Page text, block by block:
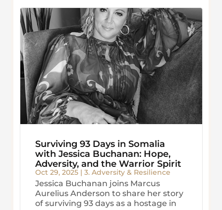
Surviving 93 Days in Somalia
with Jessica Buchanan: Hope,
Adversity, and the Warrior Spirit
Oct 29, 2025| 3. Adversity & Resilience
Jessica Buchanan joins Marcus
Aurelius Anderson to share her story
of surviving 93 days as a hostage in